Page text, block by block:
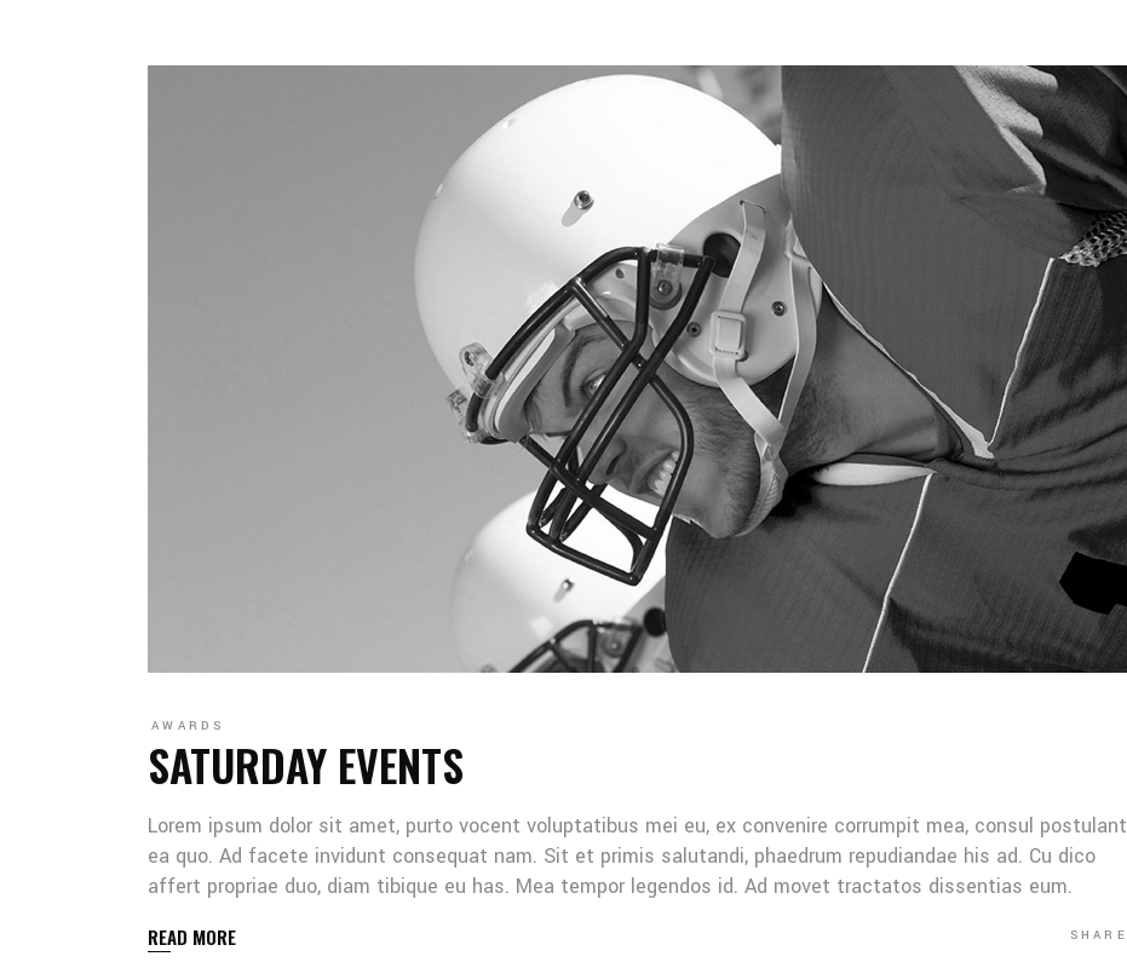
AWARDS
SATURDAY EVENTS
Lorem ipsum dolor sit amet, purto vocent voluptatibus mei eu, ex convenire corrumpit mea, consul postulant
ea quo. Ad facete invidunt consequat nam. Sit et primis salutandi, phaedrum repudiandae his ad. Cu dico
affert propriae duo, diam tibique eu has. Mea tempor legendos id. Ad movet tractatos dissentias eum.
READ MORE SHARE